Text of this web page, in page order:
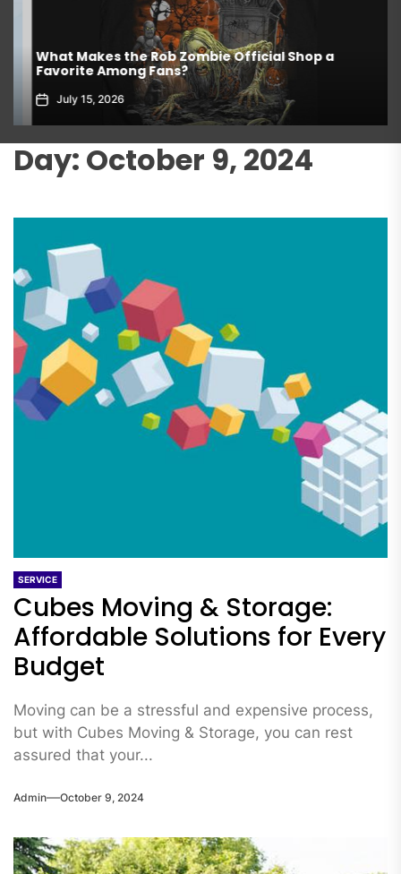
What Makes the Rob Zombie Official Shop a
Favorite Among Fans?
July 15, 2026
Day: October 9, 2024
SERVICE
Cubes Moving & Storage:
Affordable Solutions for Every
Budget
Moving can be a stressful and expensive process,
but with Cubes Moving & Storage, you can rest
assured that your...
Admin October 9, 2024